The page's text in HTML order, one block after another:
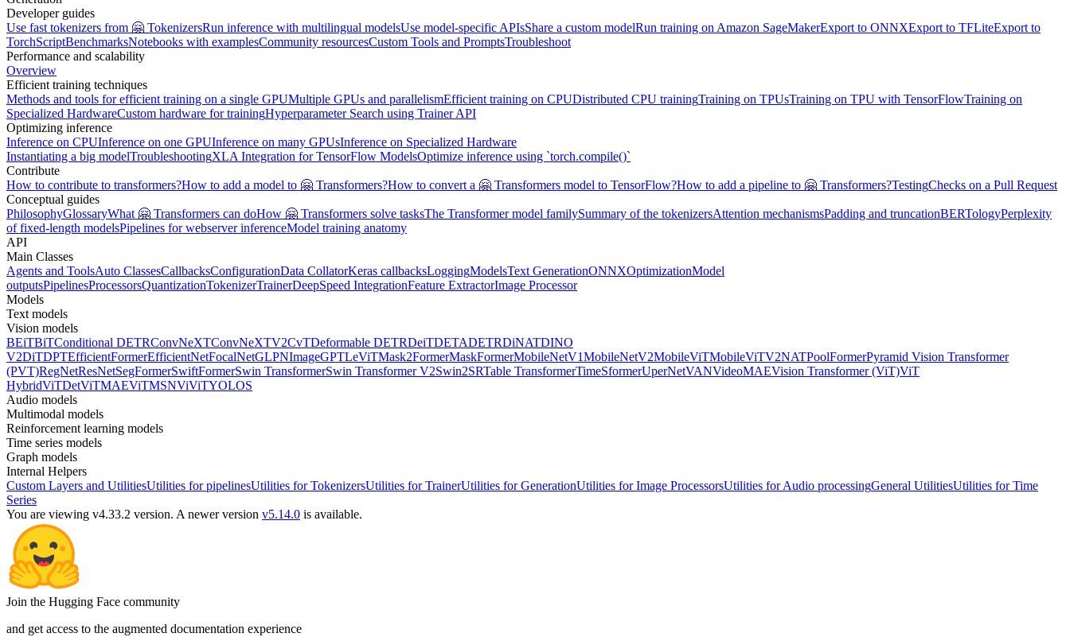
Developer guides
Use fast tokenizers from 🤗 TokenizersRun inference with multilingual modelsUse model-specific APIsShare a custom modelRun training on Amazon SageMakerExport to ONNXExport to TFLiteExport to
TorchScriptBenchmarksNotebooks with examplesCommunity resourcesCustom Tools and PromptsTroubleshoot
Performance and scalability
Overview
Efficient training techniques
Methods and tools for efficient training on a single GPUMultiple GPUs and parallelismEfficient training on CPUDistributed CPU trainingTraining on TPUsTraining on TPU with TensorFlowTraining on
Specialized HardwareCustom hardware for trainingHyperparameter Search using Trainer API
Optimizing inference
Inference on CPUInference on one GPUInference on many GPUsInference on Specialized Hardware
Instantiating a big modelTroubleshootingXLA Integration for TensorFlow ModelsOptimize inference using `torch.compile()`
Contribute
How to contribute to transformers?How to add a model to 🤗 Transformers?How to convert a 🤗 Transformers model to TensorFlow?How to add a pipeline to 🤗 Transformers?TestingChecks on a Pull Request
Conceptual guides
PhilosophyGlossaryWhat 🤗 Transformers can doHow 🤗 Transformers solve tasksThe Transformer model familySummary of the tokenizersAttention mechanismsPadding and truncationBERTologyPerplexity
of fixed-length modelsPipelines for webserver inferenceModel training anatomy
API
Main Classes
Agents and ToolsAuto ClassesCallbacksConfigurationData CollatorKeras callbacksLoggingModelsText GenerationONNXOptimizationModel
outputsPipelinesProcessorsQuantizationTokenizerTrainerDeepSpeed IntegrationFeature ExtractorImage Processor
Models
Text models
Vision models
BEiTBiTConditional DETRConvNeXTConvNeXTV2CvTDeformable DETRDeiTDETADETRDiNATDINO
V2DiTDPTEfficientFormerEfficientNetFocalNetGLPNImageGPTLeViTMask2FormerMaskFormerMobileNetV1MobileNetV2MobileViTMobileViTV2NATPoolFormerPyramid Vision Transformer
(PVT)RegNetResNetSegFormerSwiftFormerSwin TransformerSwin Transformer V2Swin2SRTable TransformerTimeSformerUperNetVANVideoMAEVision Transformer (ViT)ViT
HybridViTDetViTMAEViTMSNViViTYOLOS
Audio models
Multimodal models
Reinforcement learning models
Time series models
Graph models
Internal Helpers
Custom Layers and UtilitiesUtilities for pipelinesUtilities for TokenizersUtilities for TrainerUtilities for GenerationUtilities for Image ProcessorsUtilities for Audio processingGeneral UtilitiesUtilities for Time
Series
You are viewing v4.33.2 version. A newer version v5.14.0 is available.
Join the Hugging Face community
and get access to the augmented documentation experience